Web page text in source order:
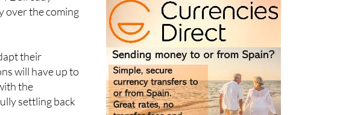
72 already
the coming
their
will have up to
the